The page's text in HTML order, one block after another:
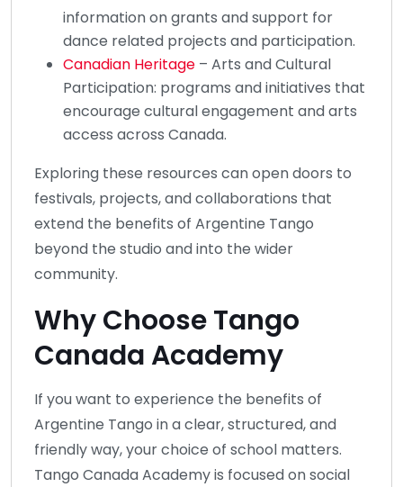
information on grants and support for
dance related projects and participation.
Canadian Heritage – Arts and Cultural
Participation: programs and initiatives that
encourage cultural engagement and arts
access across Canada.
Exploring these resources can open doors to
festivals, projects, and collaborations that
extend the benefits of Argentine Tango
beyond the studio and into the wider
community.
Why Choose Tango
Canada Academy
If you want to experience the benefits of
Argentine Tango in a clear, structured, and
friendly way, your choice of school matters.
Tango Canada Academy is focused on social